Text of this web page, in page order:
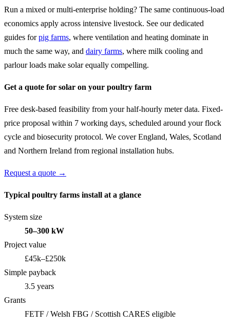
Run a mixed or multi-enterprise holding? The same continuous-load
economics apply across intensive livestock. See our dedicated
guides forpig farms, where ventilation and heating dominate in
much the same way, and dairy farms, where milk cooling and
parlour loads make solar equally compelling.
Get a quote for solar on your poultry farm
Free desk-based feasibility from your half-hourly meter data. Fixed-
price proposal within 7 working days, scheduled around your flock
cycle and biosecurity protocol. We cover England, Wales, Scotland
and Northern Ireland from regional installation hubs.
Request a quote →
Typical poultry farms install at a glance
System size
50–300 kW
Project value
£45k–£250k
Simple payback
3.5 years
Grants
FETF / Welsh FBG / Scottish CARES eligible